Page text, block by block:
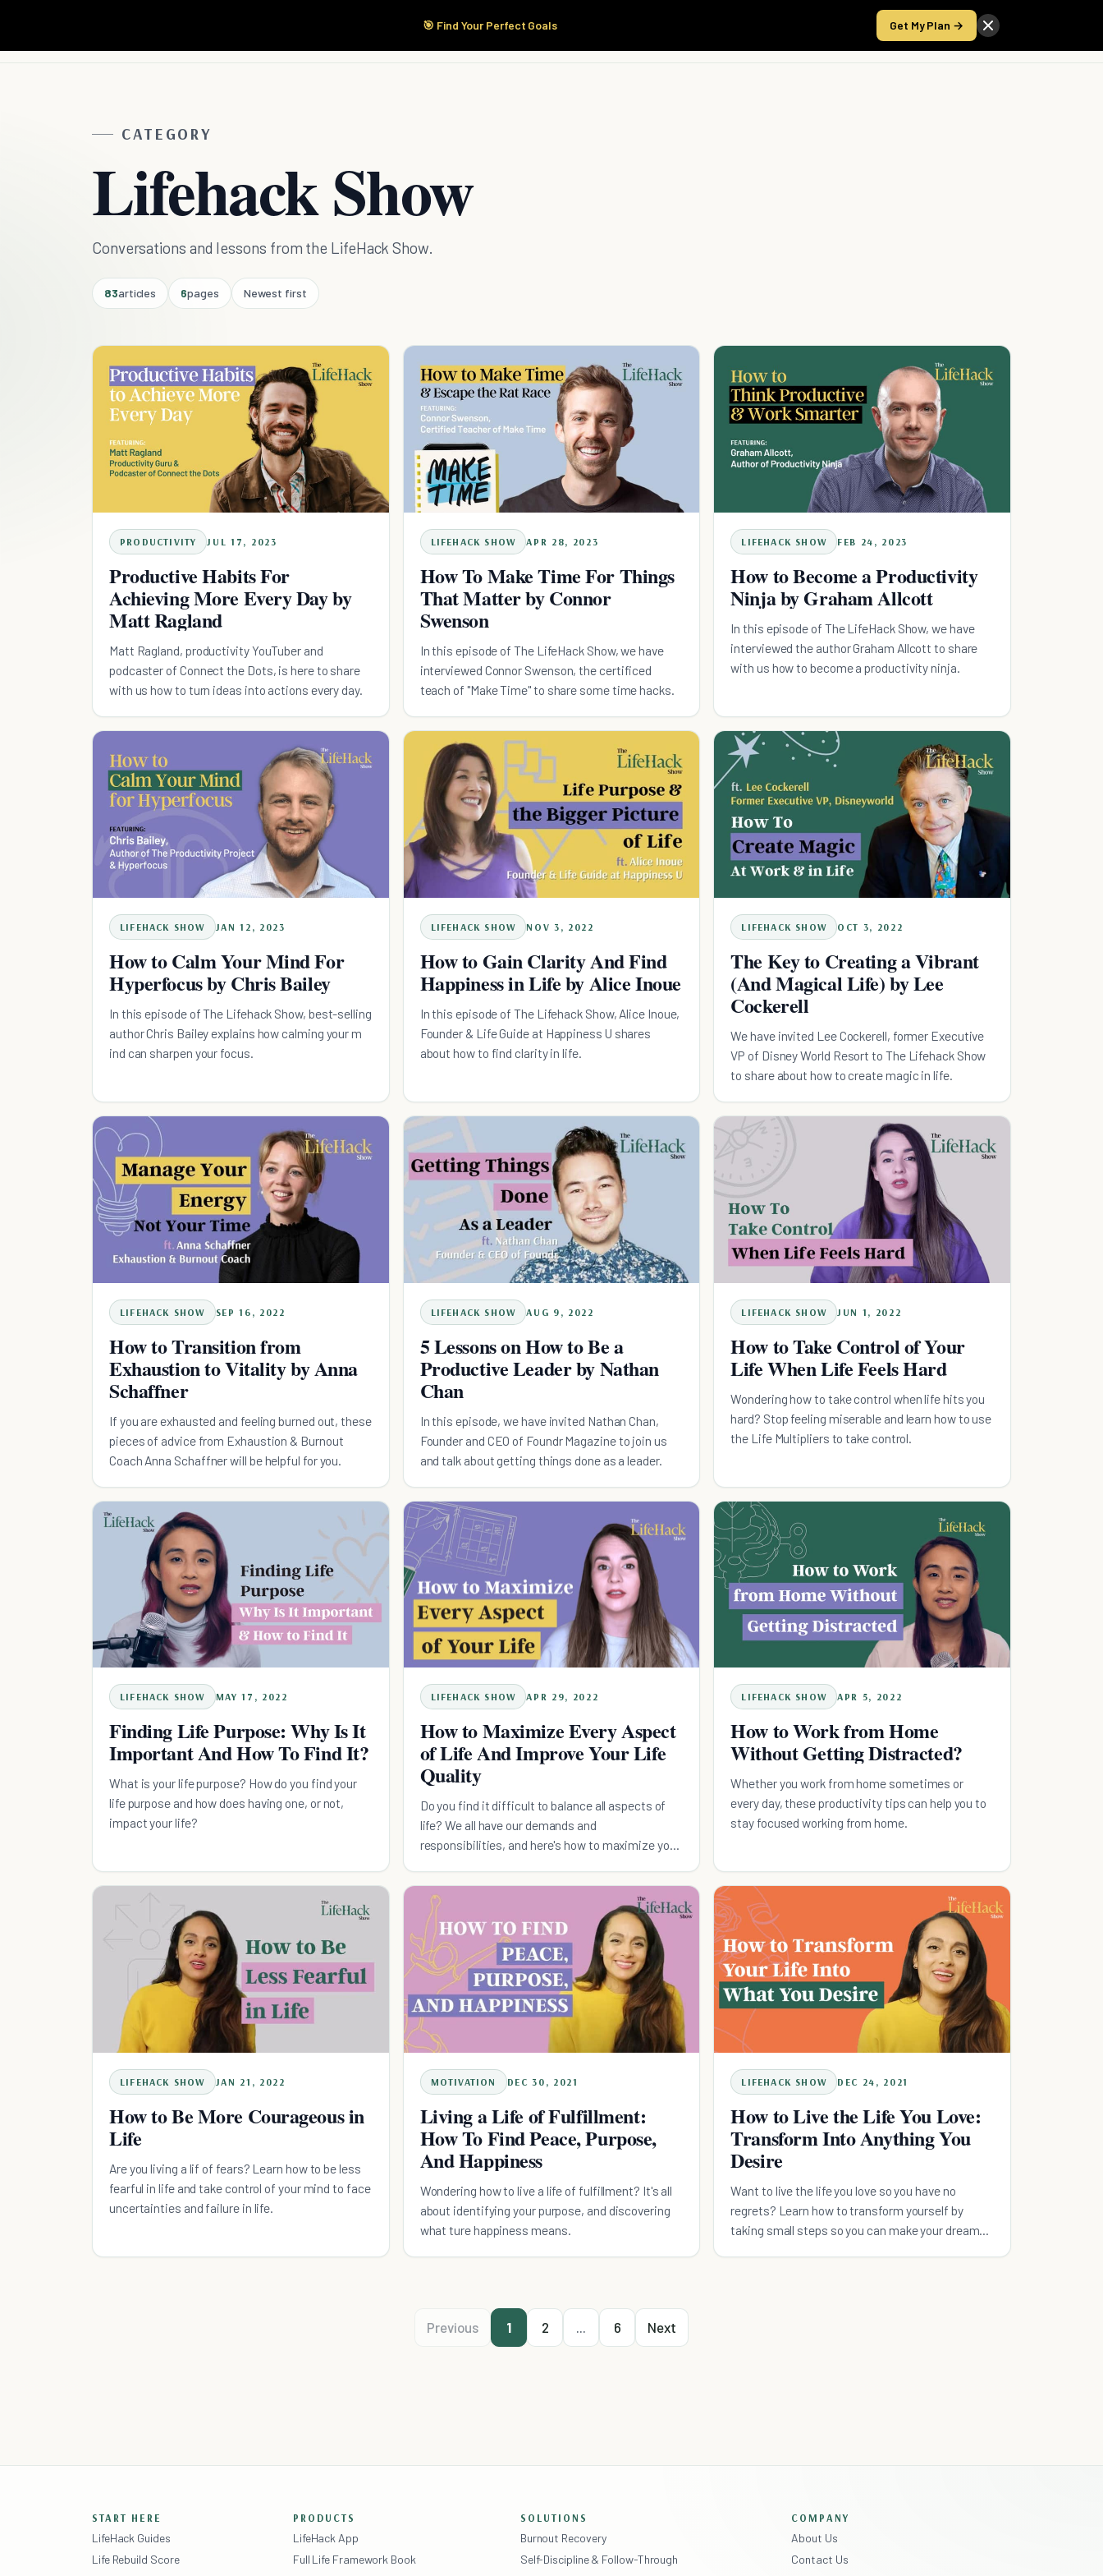
🎯 Find Your Perfect Goals Get My Plan →
Start Here Products Take the Score
CATEGORY
Lifehack Show
Conversations and lessons from the LifeHack Show.
83articles 6pages Newest first
PRODUCTIVITY JUL 17, 2023
Productive Habits For
Achieving More Every Day by
Matt Ragland
Matt Ragland, productivity YouTuber and
podcaster of Connect the Dots, is here to share
with us how to turn ideas into actions every day.
LIFEHACK SHOW APR 28, 2023
How To Make Time For Things
That Matter by Connor
Swenson
In this episode of The LifeHack Show, we have
interviewed Connor Swenson, the certificed
teach of "Make Time" to share some time hacks.
LIFEHACK SHOW FEB 24, 2023
How to Become a Productivity
Ninja by Graham Allcott
In this episode of The LifeHack Show, we have
interviewed the author Graham Allcott to share
with us how to become a productivity ninja.
LIFEHACK SHOW JAN 12, 2023
How to Calm Your Mind For
Hyperfocus by Chris Bailey
In this episode of The Lifehack Show, best-selling
author Chris Bailey explains how calming your m
ind can sharpen your focus.
LIFEHACK SHOW NOV 3, 2022
How to Gain Clarity And Find
Happiness in Life by Alice Inoue
In this episode of The Lifehack Show, Alice Inoue,
Founder & Life Guide at Happiness U shares
about how to find clarity in life.
LIFEHACK SHOW OCT 3, 2022
The Key to Creating a Vibrant
(And Magical Life) by Lee
Cockerell
We have invited Lee Cockerell, former Executive
VP of Disney World Resort to The Lifehack Show
to share about how to create magic in life.
LIFEHACK SHOW SEP 16, 2022
How to Transition from
Exhaustion to Vitality by Anna
Schaffner
If you are exhausted and feeling burned out, these
pieces of advice from Exhaustion & Burnout
Coach Anna Schaffner will be helpful for you.
LIFEHACK SHOW AUG 9, 2022
5 Lessons on How to Be a
Productive Leader by Nathan
Chan
In this episode, we have invited Nathan Chan,
Founder and CEO of Foundr Magazine to join us
and talk about getting things done as a leader.
LIFEHACK SHOW JUN 1, 2022
How to Take Control of Your
Life When Life Feels Hard
Wondering how to take control when life hits you
hard? Stop feeling miserable and learn how to use
the Life Multipliers to take control.
LIFEHACK SHOW MAY 17, 2022
Finding Life Purpose: Why Is It
Important And How To Find It?
What is your life purpose? How do you find your
life purpose and how does having one, or not,
impact your life?
LIFEHACK SHOW APR 29, 2022
How to Maximize Every Aspect
of Life And Improve Your Life
Quality
Do you find it difficult to balance all aspects of
life? We all have our demands and
responsibilities, and here's how to maximize your
LIFEHACK SHOW APR 5, 2022
How to Work from Home
Without Getting Distracted?
Whether you work from home sometimes or
every day, these productivity tips can help you to
stay focused working from home.
LIFEHACK SHOW JAN 21, 2022
How to Be More Courageous in
Life
Are you living a lif of fears? Learn how to be less
fearful in life and take control of your mind to face
uncertainties and failure in life.
MOTIVATION DEC 30, 2021
Living a Life of Fulfillment:
How To Find Peace, Purpose,
And Happiness
Wondering how to live a life of fulfillment? It's all
about identifying your purpose, and discovering
what ture happiness means.
LIFEHACK SHOW DEC 24, 2021
How to Live the Life You Love:
Transform Into Anything You
Desire
Want to live the life you love so you have no
regrets? Learn how to transform yourself by
taking small steps so you can make your dream
Previous 1 2 ... 6 Next
START HERE
LifeHack Guides
Life Rebuild Score
PRODUCTS
LifeHack App
Full Life Framework Book
SOLUTIONS
Burnout Recovery
Self-Discipline & Follow-Through
COMPANY
About Us
Contact Us